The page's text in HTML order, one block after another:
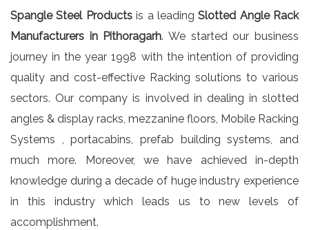
Spangle Steel Productsis a leadingSlotted Angle Rack
Manufacturers in Pithoragarh. We started our business
journey in the year 1998 with the intention of providing
quality and cost-effective Racking solutions to various
sectors. Our company is involved in dealing in slotted
angles & display racks, mezzanine floors, Mobile Racking
Systems , portacabins, prefab building systems, and
much more. Moreover, we have achieved in-depth
knowledge during a decade of huge industry experience
in this industry which leads us to new levels of
accomplishment.